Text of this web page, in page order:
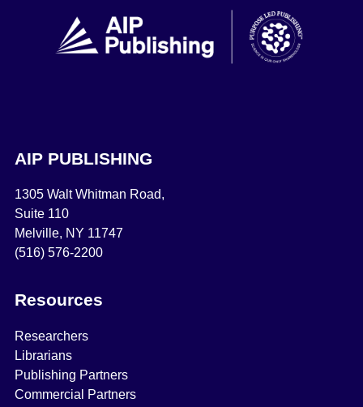
AIP PUBLISHING
1305 Walt Whitman Road,
Suite 110
Melville, NY 11747
(516) 576-2200
Resources
Researchers
Librarians
Publishing Partners
Commercial Partners